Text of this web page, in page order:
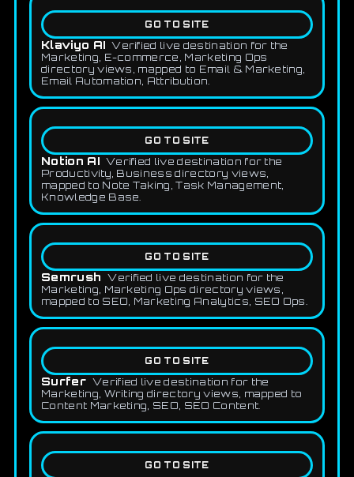
GO TO SITE
Klaviyo AI Verified live destination for the
Marketing, E-commerce, Marketing Ops
directory views, mapped to Email & Marketing,
Email Automation, Attribution.
GO TO SITE
Notion AI Verified live destination for the
Productivity, Business directory views,
mapped to Note Taking, Task Management,
Knowledge Base.
GO TO SITE
Semrush
Verified live destination for the
Marketing, Marketing Ops directory views,
mapped to SEO, Marketing Analytics, SEO Ops.
GO TO SITE
Surfer Verified live destination for the
Marketing, Writing directory views, mapped to
Content Marketing, SEO, SEO Content.
GO TO SITE